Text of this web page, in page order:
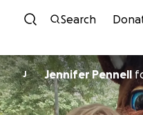
Skip
Search
J Jennifer Pennell